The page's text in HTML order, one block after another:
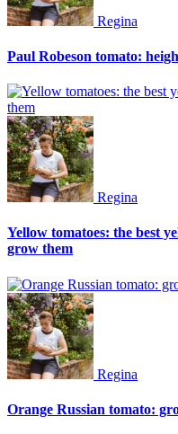
Regina
Paul Robeson tomato:
Regina
Yellow tomatoes: the best
grow them
Regina
Orange Russian tomato: